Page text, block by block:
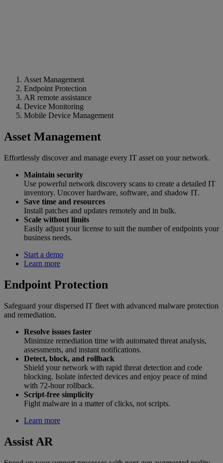
Asset Management
Endpoint Protection
AR remote assistance
Device Monitoring
Mobile Device Management
Asset Management
Effortlessly discover and manage every IT asset on your network.
Maintain security
Use powerful network discovery scans to create a detailed IT
inventory. Uncover hardware, software, and shadow IT.
Save time and resources
Install patches and updates remotely and in bulk.
Scale without limits
Easily adjust your license to suit the number of endpoints your
business needs.
Start a demo
Learn more
Endpoint Protection
Safeguard your dispersed IT fleet with advanced malware protection
and remediation.
Resolve issues faster
Minimize remediation time with automated threat analysis,
assessments, and instant notifications.
Detect, block, and rollback
Shield your network with rapid threat detection and code
blocking. Isolate infected devices and enjoy peace of mind
with 72-hour rollback.
Script-free simplicity
Fight malware in a matter of clicks, not scripts.
Learn more
Assist AR